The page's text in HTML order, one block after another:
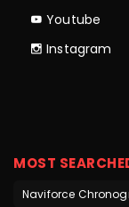
Youtube
Instagram
MOST
Naviforce